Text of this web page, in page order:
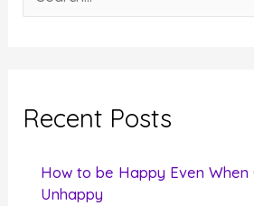
e
c
Recent Posts
How to be Happy Even When
Unhappy